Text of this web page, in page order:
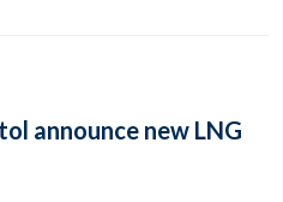
announce new LNG